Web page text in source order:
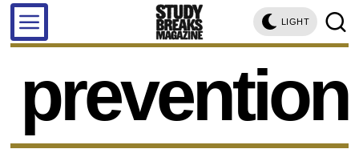
LIGHT
prevention